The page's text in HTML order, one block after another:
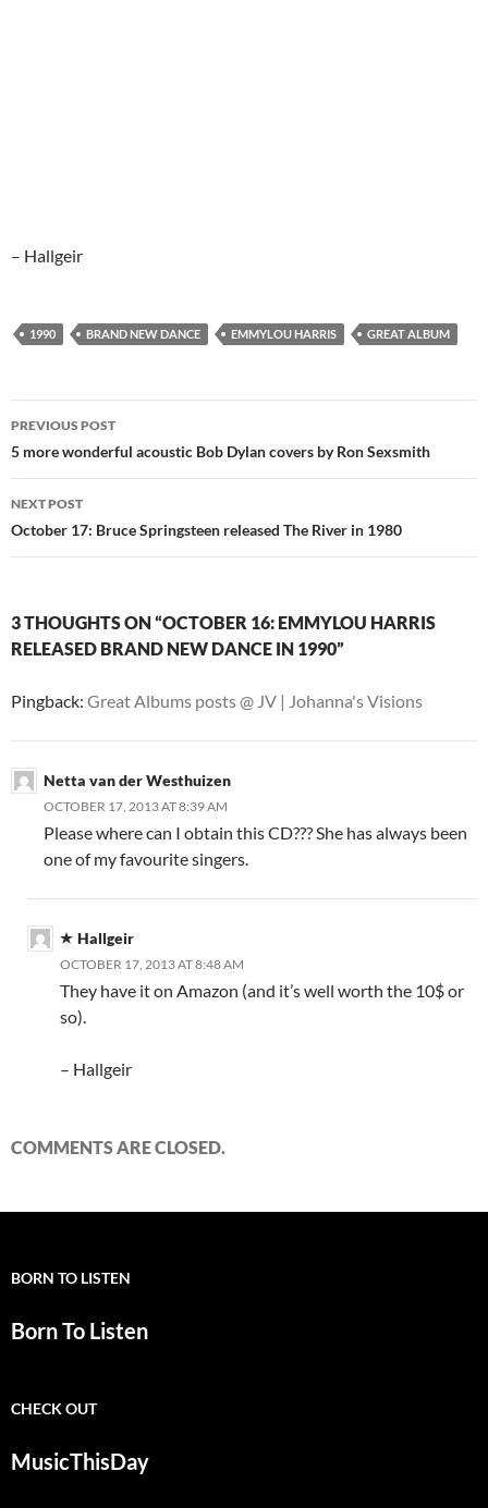
– Hallgeir
1990 BRAND NEW DANCE EMMYLOU HARRIS GREAT ALBUM
Post
navigation
PREVIOUS POST
5 more wonderful acoustic Bob Dylan covers by Ron Sexsmith
NEXT POST
October 17: Bruce Springsteen released The River in 1980
3 THOUGHTS ON “OCTOBER 16: EMMYLOU HARRIS
RELEASED BRAND NEW DANCE IN 1990”
Pingback: Great Albums posts @ JV | Johanna's Visions
Netta van der Westhuizen
OCTOBER 17, 2013 AT 8:39 AM
Please where can I obtain this CD??? She has always been
one of my favourite singers.
Hallgeir
OCTOBER 17, 2013 AT 8:48 AM
They have it on Amazon (and it’s well worth the 10$ or
so).
– Hallgeir
COMMENTS ARE CLOSED.
BORN TO LISTEN
Born To Listen
CHECK OUT
MusicThisDay